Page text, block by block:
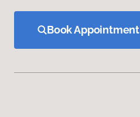
Book Appointment